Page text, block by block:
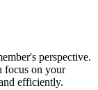
perspective.
focus on your
efficiently.